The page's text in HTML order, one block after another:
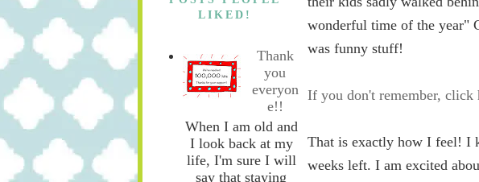
LIKED!
Thank
you
everyon
e!!
When I am old and
I look back at my
life, I'm sure I will
say that staying
wonderful time of the year"
was funny stuff!
If you don't remember, click
That is exactly how I feel! I
weeks left. I am excited